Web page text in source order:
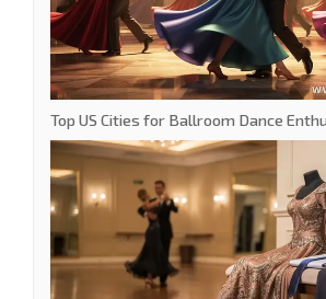
Top US Cities for Ballroom Dance